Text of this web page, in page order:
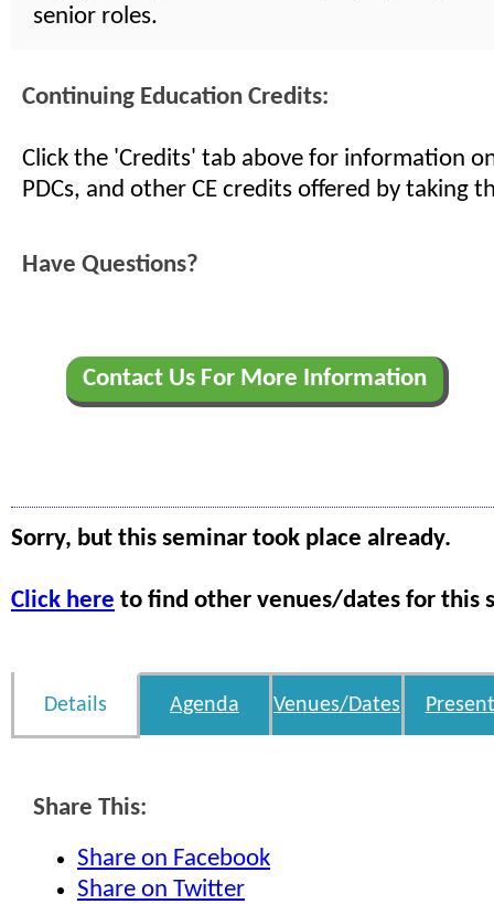
senior roles.
Continuing Education Credits:
Click the 'Credits' tab above for information on
PDCs, and other CE credits offered by taking
Have Questions?
Contact Us For More Information
Sorry, but this seminar took place already.
Click here to find other venues/dates for this
Details Agenda Venues/Dates
Share This:
Share on Facebook
Share on Twitter